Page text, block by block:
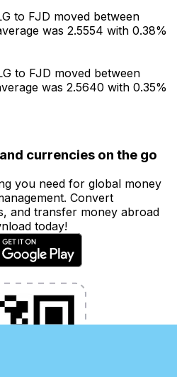
to FJD moved between
was 2.5554 with 0.38%
to FJD moved between
was 2.5640 with 0.35%
currencies on the go
you need for global money
Convert
and transfer money abroad
today!